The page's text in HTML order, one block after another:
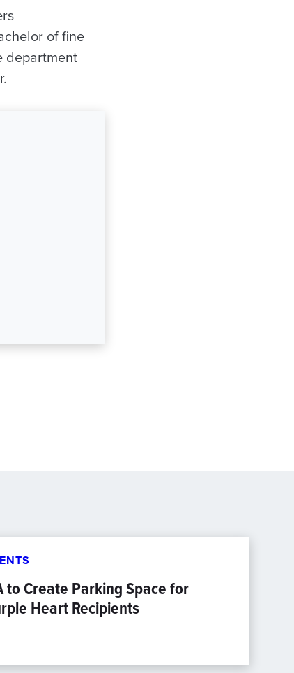
of fine
department
to Create Parking Space for
Heart Recipients